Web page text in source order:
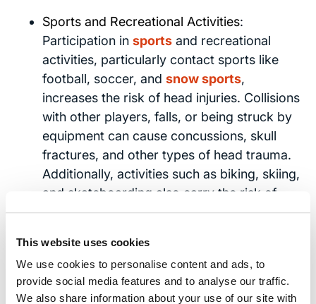
This website uses cookies
We use cookies to personalise content and ads, to
provide social media features and to analyse our traffic.
We also share information about your use of our site with
Sports and Recreational Activities:
Participation in sports and recreational
activities, particularly contact sports like
football, soccer, and snow sports,
increases the risk of head injuries. Collisions
with other players, falls, or being struck by
equipment can cause concussions, skull
fractures, and other types of head trauma.
Additionally, activities such as biking, skiing,
and skateboarding also carry the risk of
head injuries if proper safety precautions
These accidents highlight the importance of
taking preventive measures. These include